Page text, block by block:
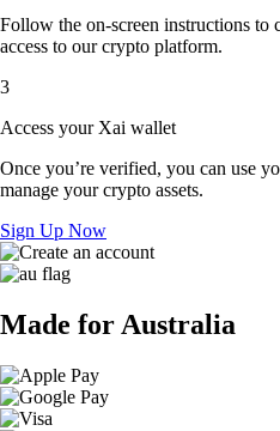
Follow the on-screen instructions to
access to our crypto platform.
3
Access your Xai wallet
Once you’re verified, you can use
manage your crypto assets.
Sign Up Now
Made for Australia